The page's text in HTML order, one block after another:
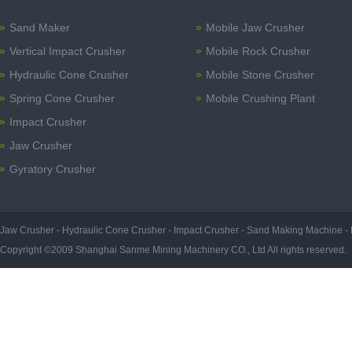
Sand Maker
Vertical Impact Crusher
Hydraulic Cone Crusher
Spring Cone Crusher
Impact Crusher
Jaw Crusher
Gyratory Crusher
Mobile Jaw Crusher
Mobile Rock Crusher
Mobile Stone Crusher
Mobile Crushing Plant
Jaw Crusher - Hydraulic Cone Crusher - Impact Crusher - Sand Making Machine -
Copyright ©2009 Shanghai Sanme Mining Machinery CO., Ltd All rights reserved.